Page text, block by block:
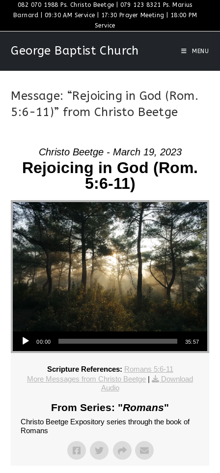
content
082 070 1988 Ps. Christo Beetge | 079 123 8321 Ps. Marius
Barnard | 09:30 AM Service | 17:30 Prayer Meeting | 18:00 PM
Service
George Baptist Church MENU
Message: “Rejoicing in God (Rom.
5:6-11)” from Christo Beetge
Christo Beetge - March 19, 2023
Rejoicing in God (Rom.
5:6-11)
Audio Player
00:00 35:57
Scripture References: Romans 5:6-11
More Messages from Christo Beetge
Download
Audio
From Series: "Romans"
Christo Beetge Expository series through the book of
Romans